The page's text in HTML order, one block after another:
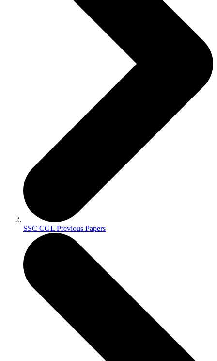
SSC CGL Previous Papers